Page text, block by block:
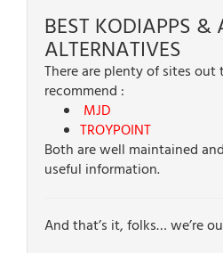
BEST KODIAPPS &
ALTERNATIVES
There are plenty of sites
recommend :
MJD
TROYPOINT
Both are well maintained
useful information.
And that’s it, folks… we’re